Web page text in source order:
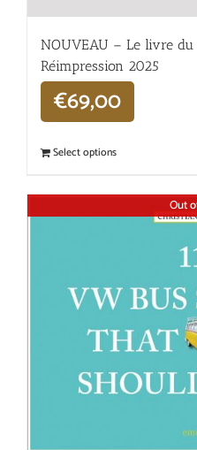
NOUVEAU – Le livre du
Réimpression 2025
€69,00
Select options
Out